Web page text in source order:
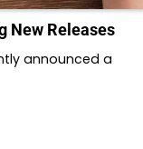
New Releases
announced a